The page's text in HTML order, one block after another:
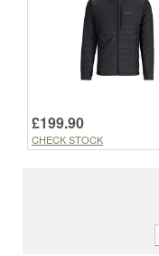
£199.90
CHECK STOCK